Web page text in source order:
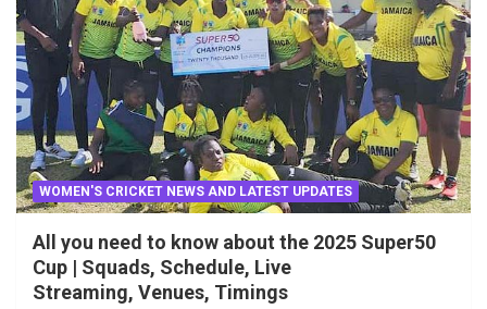
WOMEN'S CRICKET NEWS AND LATEST UPDATES
All you need to know about the 2025 Super50
Cup | Squads, Schedule, Live
Streaming, Venues, Timings